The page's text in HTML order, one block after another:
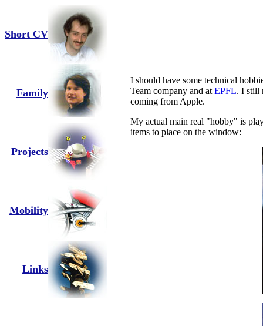
Short CV
Family
Projects
Mobility
Links
I should have some technical
Team company and at EPFL. I still
coming from Apple.
My actual main real "hobby" is
items to place on the window: